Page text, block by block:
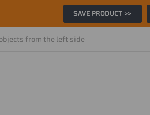
SAVE PRODUCT >>
from the left side